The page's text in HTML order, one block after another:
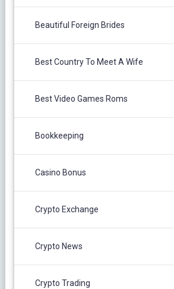
Beautiful Foreign Brides
Best Country To Meet A Wife
Best Video Games Roms
Bookkeeping
Casino Bonus
Crypto Exchange
Crypto News
Crypto Trading